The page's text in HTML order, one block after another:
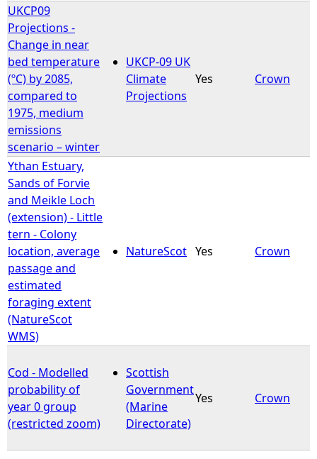
UKCP09
Projections -
Change in near
bed temperature
(ºC) by 2085,
compared to
1975, medium
emissions
scenario – winter
UKCP-09 UK
Climate
Projections
Yes Crown
Ythan Estuary,
Sands of Forvie
and Meikle Loch
(extension) - Little
tern - Colony
location, average
passage and
estimated
foraging extent
(NatureScot
WMS)
NatureScot Yes Crown
Cod - Modelled
probability of
year 0 group
(restricted zoom)
Scottish
Government
(Marine
Directorate)
Yes Crown